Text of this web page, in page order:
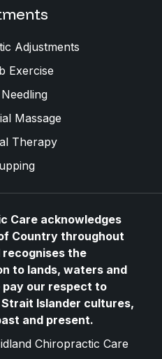
Adjustments
Exercise
Massage
Therapy
Care acknowledges
Country throughout
the
to lands, waters and
pay our respect to
Islander cultures,
and present.
Chiropractic Care